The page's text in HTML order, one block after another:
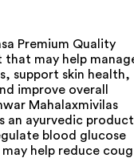
Premium Quality
that may help
support skin health,
improve overall
Mahalaxmivilas
an ayurvedic product
blood glucose
help reduce